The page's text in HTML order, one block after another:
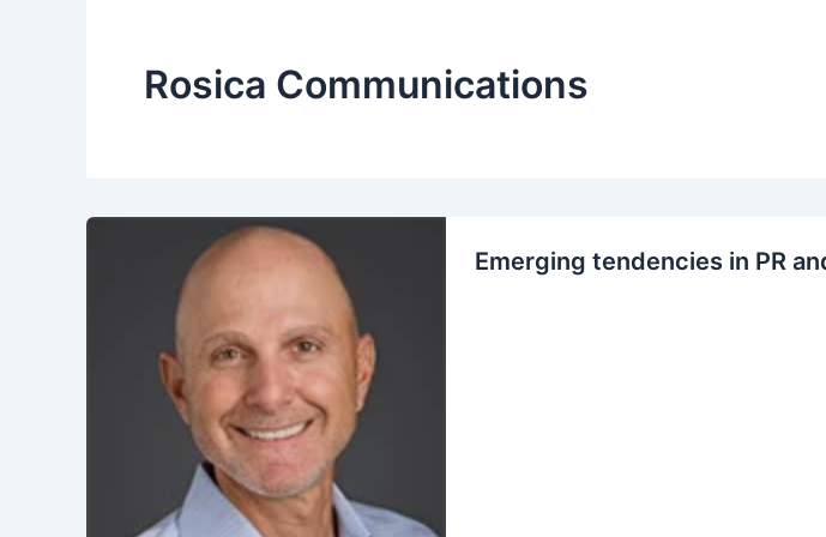
Rosica Communications
Emerging tendencies in PR